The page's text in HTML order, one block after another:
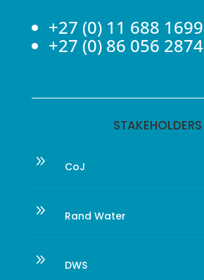
+27 (0) 11 688 1699
+27 (0) 86 056 2874
STAKEHOLDERS
9 CoJ
9 Rand Water
9 DWS